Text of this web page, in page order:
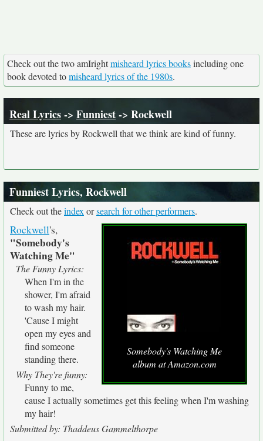
Check out the two amIrightmisheard lyrics booksincluding one
book devoted tomisheard lyrics of the 1980s.
Real Lyrics-> Funniest-> Rockwell
These are lyrics by Rockwell that we think are kind of funny.
Funniest Lyrics, Rockwell
Check out theindex orsearch for other performers.
Somebody's Watching Me
album at Amazon.com
Rockwell's,
"Somebody's
Watching Me"
The Funny Lyrics:
When I'm in the
shower, I'm afraid
to wash my hair.
'Cause I might
open my eyes and
find someone
standing there.
Why They're funny:
Funny to me,
cause I actually sometimes get this feeling when I'm washing
my hair!
Submitted by: Thaddeus Gammelthorpe